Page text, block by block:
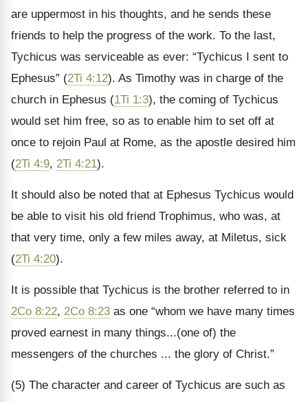
are uppermost in his thoughts, and he sends these
friends to help the progress of the work. To the last,
Tychicus was serviceable as ever: “Tychicus I sent to
Ephesus” (2Ti 4:12). As Timothy was in charge of the
church in Ephesus (1Ti 1:3), the coming of Tychicus
would set him free, so as to enable him to set off at
once to rejoin Paul at Rome, as the apostle desired him
(2Ti 4:9, 2Ti 4:21).
It should also be noted that at Ephesus Tychicus would
be able to visit his old friend Trophimus, who was, at
that very time, only a few miles away, at Miletus, sick
(2Ti 4:20).
It is possible that Tychicus is the brother referred to in
2Co 8:22, 2Co 8:23 as one “whom we have many times
proved earnest in many things...(one of) the
messengers of the churches ... the glory of Christ.”
(5) The character and career of Tychicus are such as